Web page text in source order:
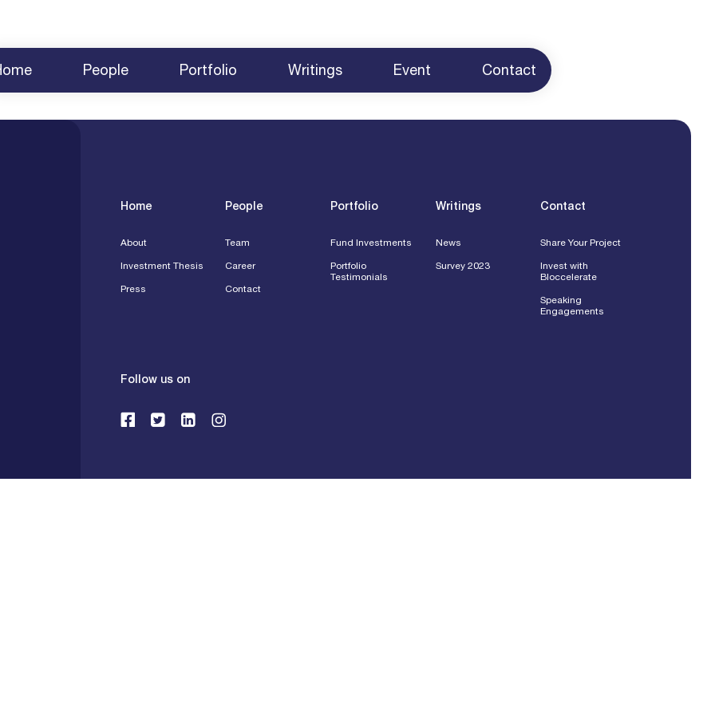
About
People
Team
Portfolio
Fund Investments
Writings
News
Event
2025 BCVC Summit
Contact
Share Your Project
Home
About
Investment Thesis
Press
People
Team
Career
Contact
Portfolio
Fund Investments
Portfolio
Testimonials
Writings
News
Survey 2023
Contact
Share Your Project
Invest with
Bloccelerate
Speaking
Engagements
Follow us on